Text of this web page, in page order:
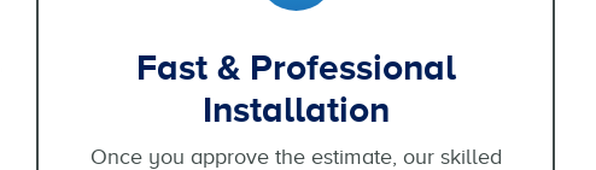
Fast & Professional
Installation
Once you approve the estimate, our skilled